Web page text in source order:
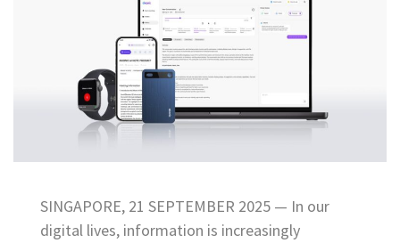
SINGAPORE, 21 SEPTEMBER 2025 — In our
digital lives, information is increasingly